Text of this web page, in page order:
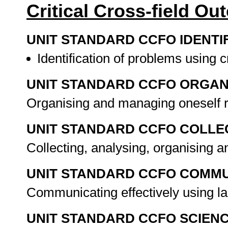
Critical Cross-field
UNIT STANDARD CCFO
Identification of problems using
UNIT STANDARD CCFO
Organising and managing
UNIT STANDARD CCFO
Collecting, analysing, organising
UNIT STANDARD CCFO
Communicating effectively using
UNIT STANDARD CCFO